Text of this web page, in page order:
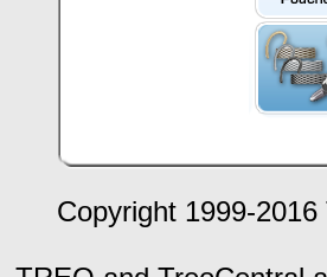
Copyright 1999-